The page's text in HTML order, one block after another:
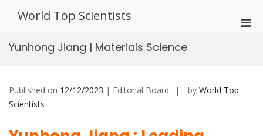
World Top Scientists
Yunhong Jiang | Materials Science
Published on 12/12/2023 | Editorial Board by World Top
Scientists